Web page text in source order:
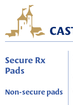
Secure Rx
Pads
Non-secure pads